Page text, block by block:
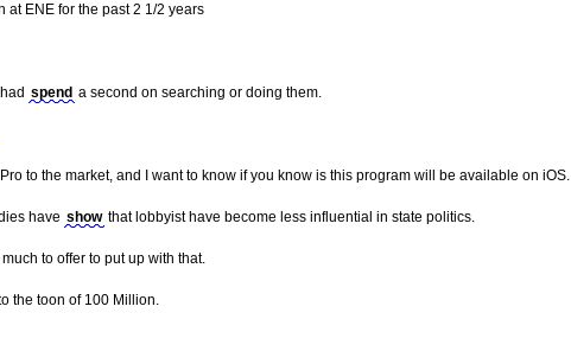
at ENE for the past 2 1/2 years
spend a second on searching or doing them.
to the market, and I want to know if you know is this program will be available on iOS.
have show that lobbyist have become less influential in state politics.
to offer to put up with that.
the toon of 100 Million.